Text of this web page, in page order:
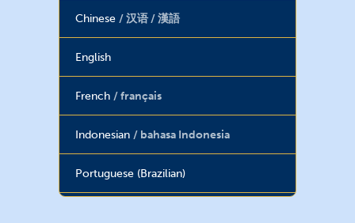
Chinese 汉语 / 漢語
English
French français
Indonesian bahasa Indonesia
Portuguese (Brazilian)